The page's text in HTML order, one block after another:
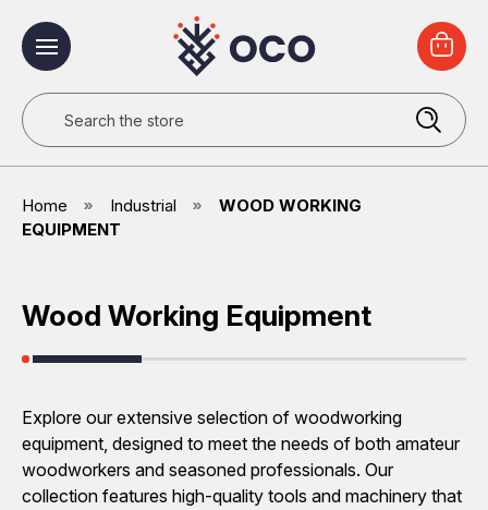
Search
Home Industrial
WOOD WORKING
EQUIPMENT
Wood Working Equipment
Explore our extensive selection of woodworking
equipment, designed to meet the needs of both amateur
woodworkers and seasoned professionals. Our
collection features high-quality tools and machinery that